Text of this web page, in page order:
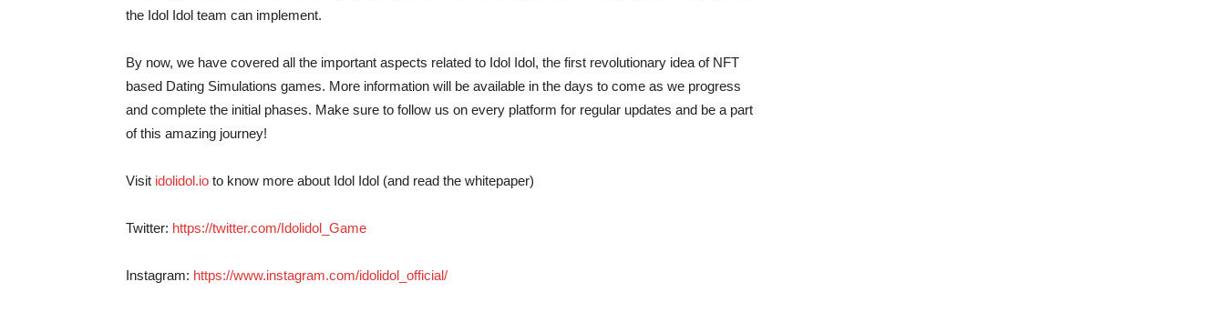
the Idol Idol team can implement.
By now, we have covered all the important aspects related to Idol Idol, the first revolutionary idea of NFT
based Dating Simulations games. More information will be available in the days to come as we progress
and complete the initial phases. Make sure to follow us on every platform for regular updates and be a part
of this amazing journey!
Visit idolidol.io to know more about Idol Idol (and read the whitepaper)
Twitter: https://twitter.com/Idolidol_Game
Instagram: https://www.instagram.com/idolidol_official/